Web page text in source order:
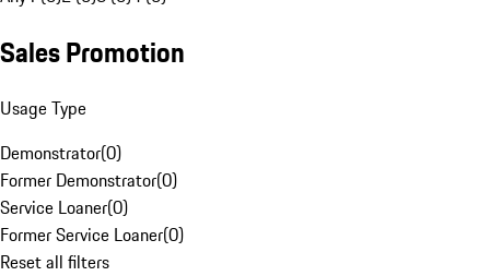
Sales Promotion
Usage Type
Demonstrator(0)
Former Demonstrator(0)
Service Loaner(0)
Former Service Loaner(0)
Reset all filters